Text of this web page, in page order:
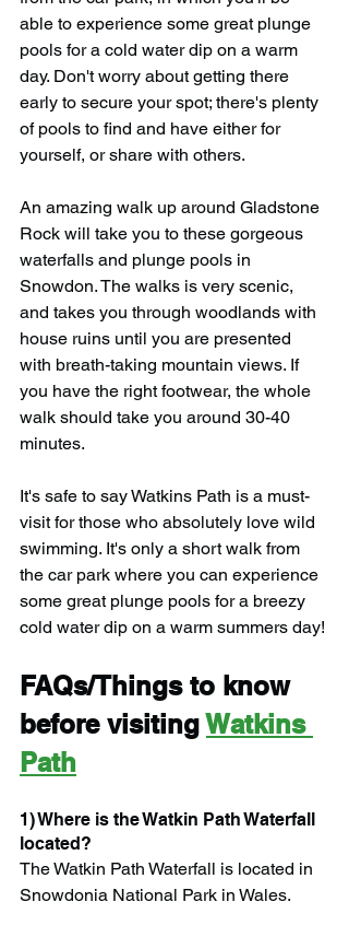
able to experience some great plunge
pools for a cold water dip on a warm
day. Don't worry about getting there
early to secure your spot; there's plenty
of pools to find and have either for
yourself, or share with others.
An amazing walk up around Gladstone
Rock will take you to these gorgeous
waterfalls and plunge pools in
Snowdon. The walks is very scenic,
and takes you through woodlands with
house ruins until you are presented
with breath-taking mountain views. If
you have the right footwear, the whole
walk should take you around 30-40
minutes.
It's safe to say Watkins Path is a must-
visit for those who absolutely love wild
swimming. It's only a short walk from
the car park where you can experience
some great plunge pools for a breezy
cold water dip on a warm summers day!
FAQs/Things to know
before visiting Watkins
Path
1) Where is the Watkin Path Waterfall
located?
The Watkin Path Waterfall is located in
Snowdonia National Park in Wales.